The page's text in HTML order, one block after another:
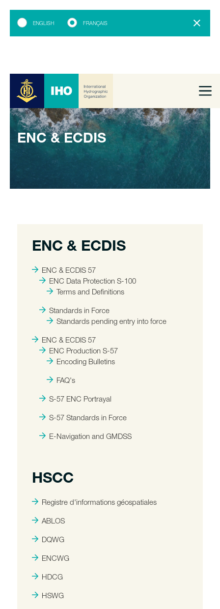
ENGLISH FRANÇAIS
ENC & ECDIS
ENC & ECDIS
ENC & ECDIS 57
ENC Data Protection S-100
Terms and Definitions
Standards in Force
Standards pending entry into force
ENC & ECDIS 57
ENC Production S-57
Encoding Bulletins
FAQ's
S-57 ENC Portrayal
S-57 Standards in Force
E-Navigation and GMDSS
HSCC
Registre d'informations géospatiales
ABLOS
DQWG
ENCWG
HDCG
HSWG